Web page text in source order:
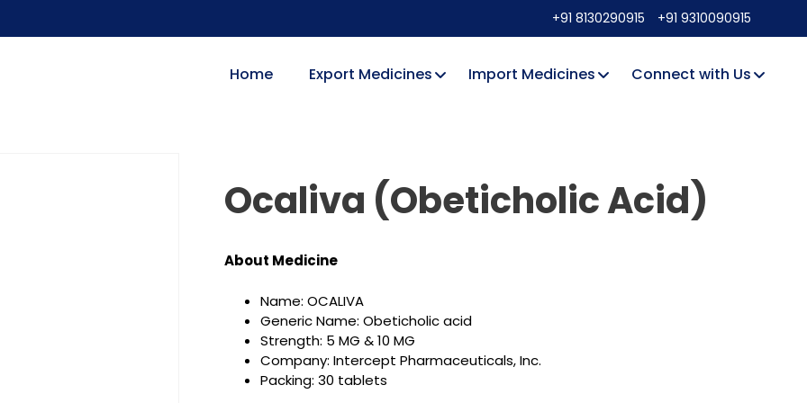
+91 8130290915 +91 9310090915
Home Export Medicines Import Medicines Connect with Us
Ocaliva (Obeticholic Acid)
About Medicine
Name: OCALIVA
Generic Name: Obeticholic acid
Strength: 5 MG & 10 MG
Company: Intercept Pharmaceuticals, Inc.
Packing: 30 tablets